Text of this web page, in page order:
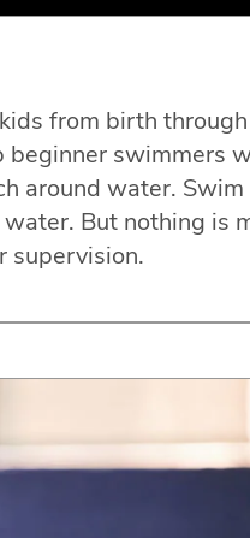
from birth
swimmers
around water. Swim
But nothing is
supervision.